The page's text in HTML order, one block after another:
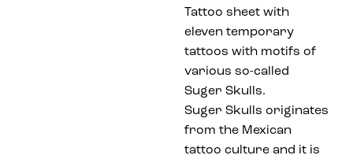
Tattoo sheet with
eleven temporary
tattoos with motifs of
various so-called
Suger Skulls.
Suger Skulls originates
from the Mexican
tattoo culture and it is